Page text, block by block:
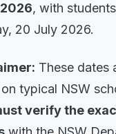
, with
20 July 2026.
These dates
typical NSW
verify the